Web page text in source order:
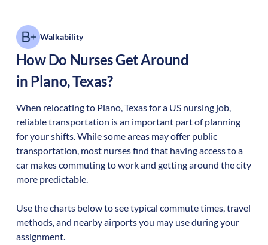
Walkability
How Do Nurses Get Around
in Plano,Texas?
When relocating to Plano,Texasfor a US nursing job,
reliable transportation is an important part of planning
for your shifts. While some areas may offer public
transportation, most nurses find that having access to a
car makes commuting to work and getting around the city
more predictable.
Use the charts below to see typical commute times, travel
methods, and nearby airports you may use during your
assignment.